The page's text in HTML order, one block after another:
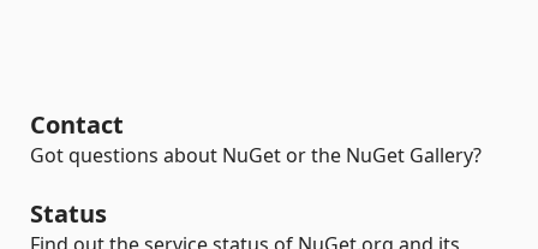
Contact
Got questions about NuGet or the NuGet Gallery?
Status